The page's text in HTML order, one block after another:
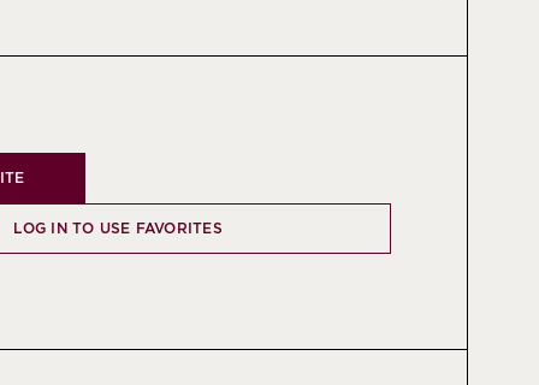
LOG IN TO USE FAVORITES